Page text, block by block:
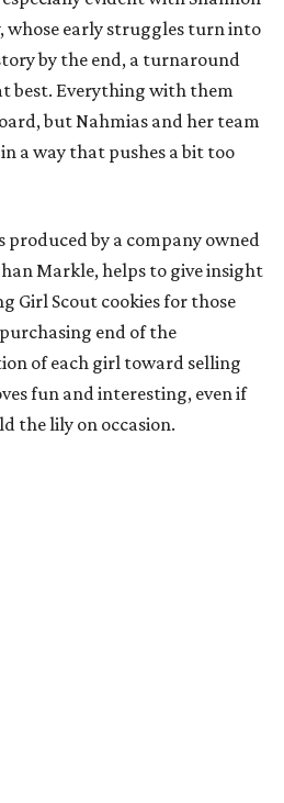
whose early struggles turn into
by the end, a turnaround
best. Everything with them
but Nahmias and her team
a way that pushes a bit too
produced by a company owned
Markle, helps to give insight
Girl Scout cookies for those
end of the
of each girl toward selling
fun and interesting, even if
the lily on occasion.